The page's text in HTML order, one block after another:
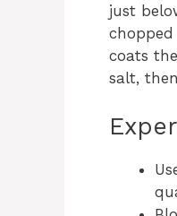
just
coats
salt,